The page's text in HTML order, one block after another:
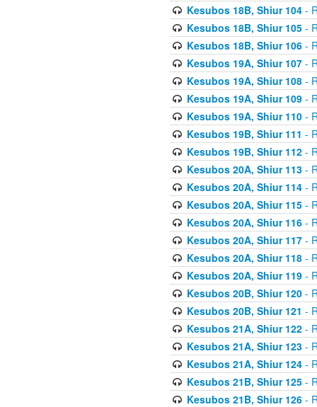
Kesubos 18B, Shiur 104-
Kesubos 18B, Shiur 105-
Kesubos 18B, Shiur 106-
Kesubos 19A, Shiur 107-
Kesubos 19A, Shiur 108-
Kesubos 19A, Shiur 109-
Kesubos 19A, Shiur 110-
Kesubos 19B, Shiur 111 -
Kesubos 19B, Shiur 112-
Kesubos 20A, Shiur 113-
Kesubos 20A, Shiur 114-
Kesubos 20A, Shiur 115-
Kesubos 20A, Shiur 116-
Kesubos 20A, Shiur 117-
Kesubos 20A, Shiur 118-
Kesubos 20A, Shiur 119-
Kesubos 20B, Shiur 120-
Kesubos 20B, Shiur 121 -
Kesubos 21A, Shiur 122-
Kesubos 21A, Shiur 123-
Kesubos 21A, Shiur 124-
Kesubos 21B, Shiur 125-
Kesubos 21B, Shiur 126-